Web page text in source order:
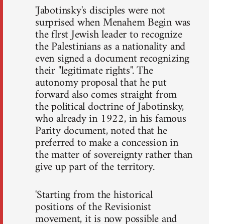
'Jabotinsky's disciples were not
surprised when Menahem Begin was
the flrst Jewish leader to recognize
the Palestinians as a nationality and
even signed a document recognizing
their "legitimate rights". The
autonomy proposal that he put
forward also comes straight from
the political doctrine of Jabotinsky,
who already in 1922, in his famous
Parity document, noted that he
preferred to make a concession in
the matter of sovereignty rather than
give up part of the territory.
'Starting from the historical
positions of the Revisionist
movement, it is now possible and